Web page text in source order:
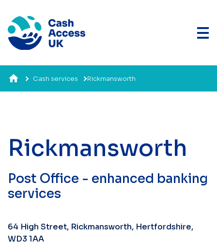
Cash services Rickmansworth
Rickmansworth
Post Office - enhanced banking
services
64 High Street, Rickmansworth, Hertfordshire,
WD3 1AA